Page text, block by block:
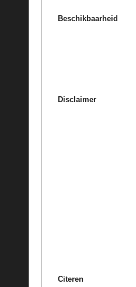
Beschikbaarheid
Disclaimer
Citeren